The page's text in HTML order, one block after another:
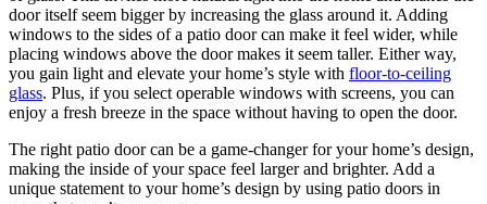
door itself seem bigger by increasing the glass around it. Adding
windows to the sides of a patio door can make it feel wider, while
placing windows above the door makes it seem taller. Either way,
you gain light and elevate your home’s style with floor-to-ceiling
glass. Plus, if you select operable windows with screens, you can
enjoy a fresh breeze in the space without having to open the door.
The right patio door can be a game-changer for your home’s design,
making the inside of your space feel larger and brighter. Add a
unique statement to your home’s design by using patio doors in